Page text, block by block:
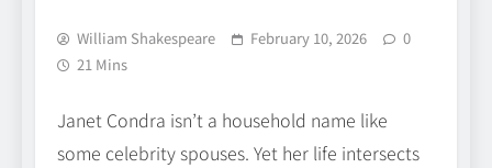
William Shakespeare February 10, 2026
0
21 Mins
Janet Condra isn’t a household name like
some celebrity spouses. Yet her life intersects